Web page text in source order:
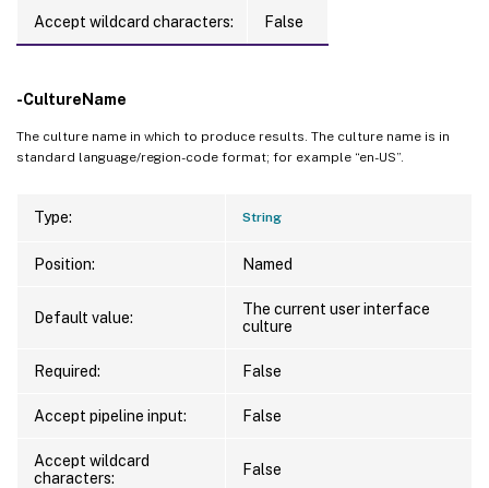
Accept wildcard characters: False
-CultureName
The culture name in which to produce results. The culture name is in
standard language/region-code format; for example “en-US”.
Type: String
Position: Named
Default value:
The current user interface
culture
Required: False
Accept pipeline input: False
Accept wildcard
characters:
False